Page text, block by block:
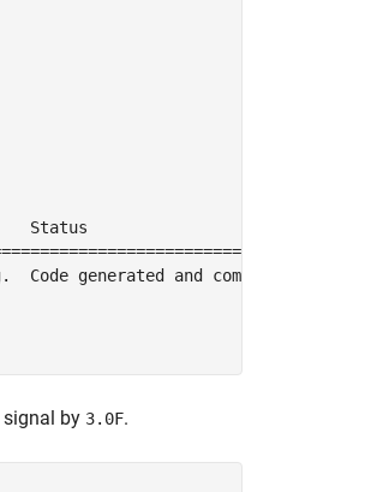
Build
generated and compiled.  0h
signal by 3.0F.